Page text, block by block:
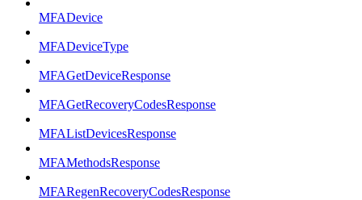
MFADevice
MFADeviceType
MFAGetDeviceResponse
MFAGetRecoveryCodesResponse
MFAListDevicesResponse
MFAMethodsResponse
MFARegenRecoveryCodesResponse